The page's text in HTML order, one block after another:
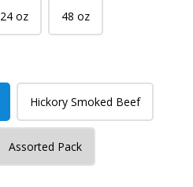
24 oz 48 oz
Hickory Smoked Beef
Assorted Pack